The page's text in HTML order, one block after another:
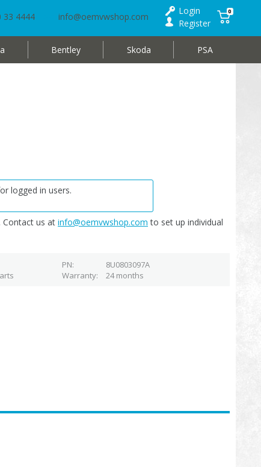
33 4444 info@oemvwshop.com
Login
Register
0
Bentley Skoda PSA
logged in users.
Contact us at info@oemvwshop.com to set up individual
PN
8U0803097A
Warranty 24 months